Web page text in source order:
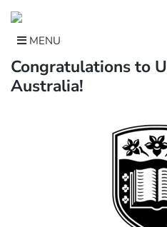
content
MENU
Congratulations to
Australia!